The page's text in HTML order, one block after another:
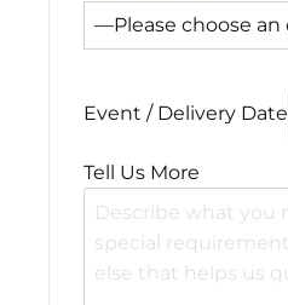
Event / Delivery Date
Tell Us More